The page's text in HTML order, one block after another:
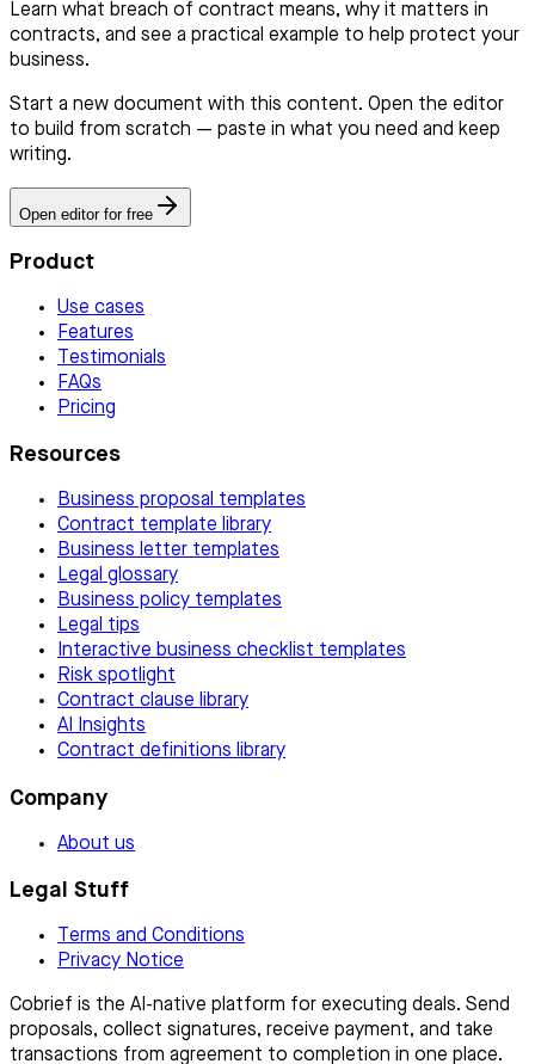
Learn what breach of contract means, why it matters in
contracts, and see a practical example to help protect your
business.
Start a new document with this content. Open the editor
to build from scratch — paste in what you need and keep
writing.
Open editor for free
Product
Use cases
Features
Testimonials
FAQs
Pricing
Resources
Business proposal templates
Contract template library
Business letter templates
Legal glossary
Business policy templates
Legal tips
Interactive business checklist templates
Risk spotlight
Contract clause library
AI Insights
Contract definitions library
Company
About us
Legal Stuff
Terms and Conditions
Privacy Notice
Cobrief is the AI-native platform for executing deals. Send
proposals, collect signatures, receive payment, and take
transactions from agreement to completion in one place.